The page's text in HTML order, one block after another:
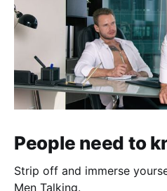
People need to
Strip off and immerse
Men Talking.